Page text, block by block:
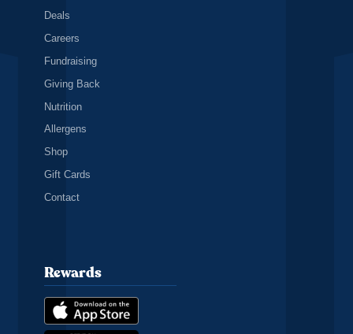
Deals
Careers
Fundraising
Giving Back
Nutrition
Allergens
Shop
Gift Cards
Contact
Rewards